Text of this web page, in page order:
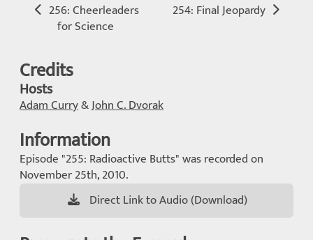
256: Cheerleaders
for Science
254: Final Jeopardy
Credits
Hosts
Adam Curry&John C. Dvorak
Information
Episode "255: Radioactive Butts" was recorded on
November 25th, 2010.
Direct Link to Audio (Download)